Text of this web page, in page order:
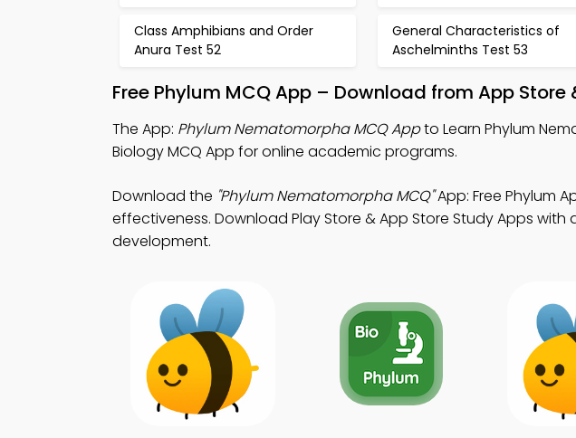
Class Amphibians and Order
Anura Test 52
General Characteristics of
Aschelminths Test 53
Free Phylum MCQ App – Download from App Store
The App: Phylum Nematomorpha MCQ Appto Learn Phylum
Biology MCQ App for online academic programs.
Download the "Phylum Nematomorpha MCQ"App: Free Phylum
effectiveness. Download Play Store & App Store Study Apps
development.